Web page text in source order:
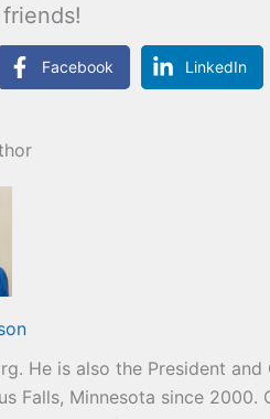
Facebook LinkedIn
He is also the President and
Falls, Minnesota since